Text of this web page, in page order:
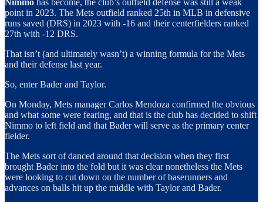
Nimmo has become, the club’s outfield defense was still a weak
point in 2023. The Mets outfield ranked 25th in MLB in defensive
runs saved (DRS) in 2023 with -16 and their centerfielders ranked
27th with -12 DRS.
That isn’t (and ultimately wasn’t) a winning formula for the Mets
and their defense last year.
So, enter Bader and Taylor.
On Monday, Mets manager Carlos Mendoza confirmed the obvious
and what some were fearing, and that is the club has decided to shift
Nimmo to left field and that Bader will serve as the primary center
fielder.
The Mets sort of danced around that decision when they first
brought Bader into the fold but it was clear nonetheless the Mets
were looking to cut down on the number of baserunners and
advances on balls hit up the middle with Taylor and Bader.